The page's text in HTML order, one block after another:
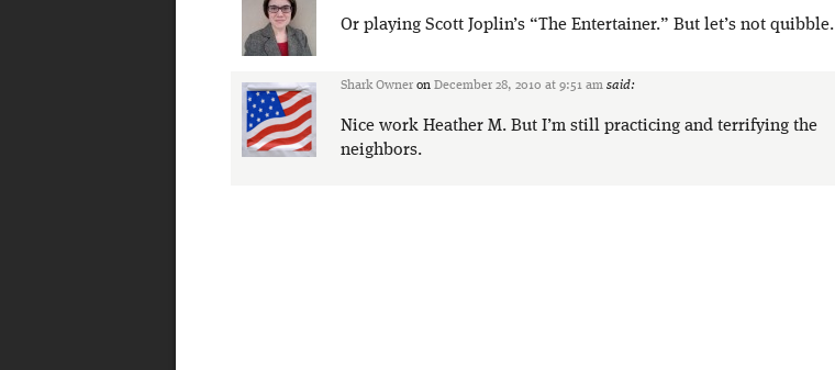
Or playing Scott Joplin’s “The Entertainer.” But let’s not quibble.
Shark Owneron December 28, 2010 at 9:51 am said:
Nice work Heather M. But I’m still practicing and terrifying the
neighbors.